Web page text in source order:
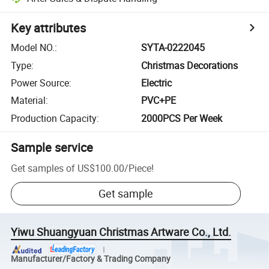
Key attributes
Model NO.:
SYTA-0222045
Type:
Christmas Decorations
Power Source:
Electric
Material:
PVC+PE
Production Capacity: 2000PCS Per Week
Sample service
Get samples of US$100.00/Piece!
Get sample
Yiwu Shuangyuan Christmas Artware Co., Ltd.
Manufacturer/Factory & Trading Company